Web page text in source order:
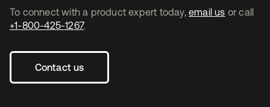
To connect with a product expert today, email us or call
+1-800-425-1267.
Contact us